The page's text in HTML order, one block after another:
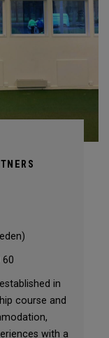
60
in
course and
with a